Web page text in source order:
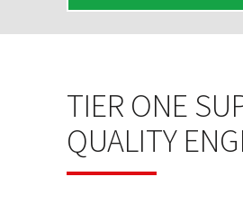
TIER ONE
QUALITY